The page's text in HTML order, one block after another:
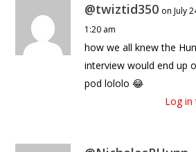
@twiztid350 on July
1:20 am
how we all knew the
interview would end up
pod lololo 😂
Log in